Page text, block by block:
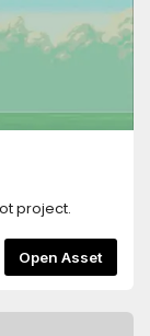
project.
Open Asset